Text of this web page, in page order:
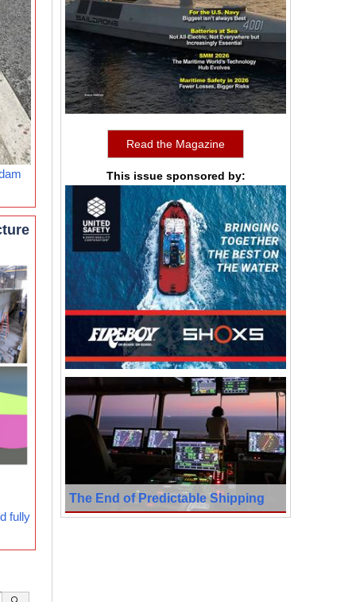
fully
Read the Magazine
This issue sponsored by:
The End of Predictable Shipping